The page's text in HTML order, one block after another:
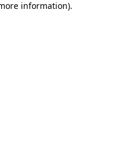
information).